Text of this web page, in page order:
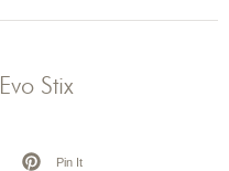
Evo Stix
Pin It